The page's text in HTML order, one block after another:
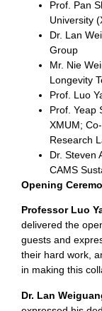
Prof. Pan
University
Dr. Lan
Group
Mr. Nie
Longevity
Prof. Luo
Prof. Yeap
XMUM;
Research
Dr. Steven
CAMS
Opening
Professor Luo
delivered the
guests and
their hard work,
in making this
Dr. Lan